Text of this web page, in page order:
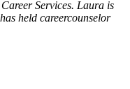
Services. Laura is
held careercounselor